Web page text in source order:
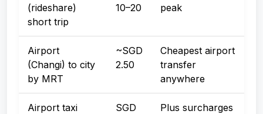
(rideshare)
short trip
10–20
peak
Airport
(Changi) to city
by MRT
~SGD
2.50
Cheapest airport
transfer
anywhere
Airport taxi
SGD
Plus surcharges